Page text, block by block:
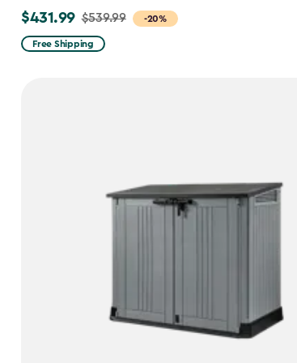
-20%
Price
from
$431.99 $539.99
Free Shipping